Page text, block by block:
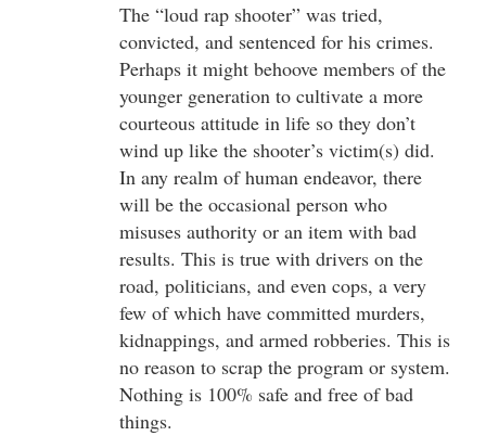
The “loud rap shooter” was tried,
convicted, and sentenced for his crimes.
Perhaps it might behoove members of the
younger generation to cultivate a more
courteous attitude in life so they don’t
wind up like the shooter’s victim(s) did.
In any realm of human endeavor, there
will be the occasional person who
misuses authority or an item with bad
results. This is true with drivers on the
road, politicians, and even cops, a very
few of which have committed murders,
kidnappings, and armed robberies. This is
no reason to scrap the program or system.
Nothing is 100% safe and free of bad
things.